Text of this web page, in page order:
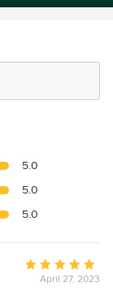
5.0
5.0
5.0
Average
rating:
April 27, 2023